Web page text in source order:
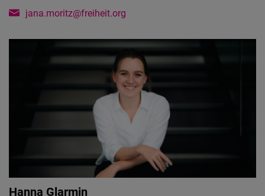
jana.moritz@freiheit.org
Hanna Glarmin